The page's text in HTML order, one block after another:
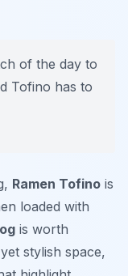
of the day to
Tofino has to
Ramen Tofino is
loaded with
is worth
stylish space,